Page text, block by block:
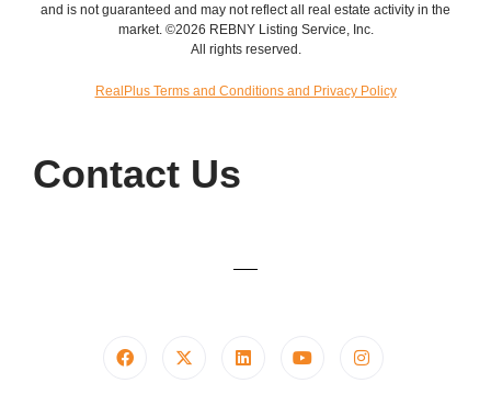
and is not guaranteed and may not reflect all real estate activity in the
market. ©2026 REBNY Listing Service, Inc.
All rights reserved.
RealPlus Terms and Conditions and Privacy Policy
Contact Us